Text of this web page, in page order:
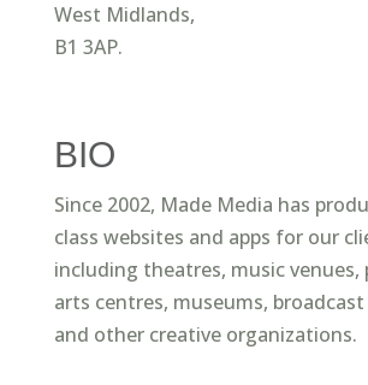
West Midlands,
B1 3AP.
BIO
Since 2002, Made Media has
class websites and apps for our
including theatres, music
arts centres, museums,
and other creative organizations.